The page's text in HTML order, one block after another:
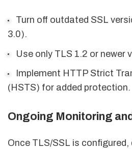
Turn off outdated SSL
3.0).
Use only TLS 1.2 or newer
Implement HTTP Strict
(HSTS) for added protection.
Ongoing Monitoring
Once TLS/SSL is